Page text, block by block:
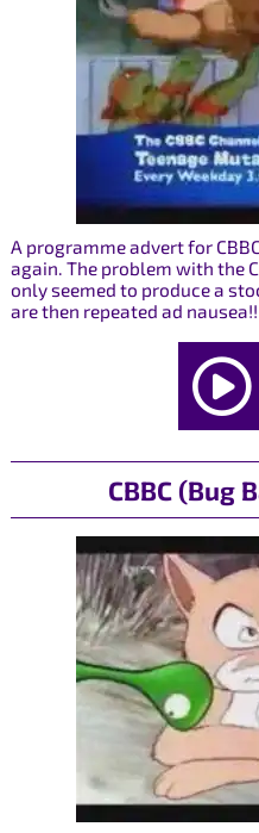
A programme advert for
again. The problem with the
only seemed to produce a
are then repeated ad nausea!!
CBBC (Bug